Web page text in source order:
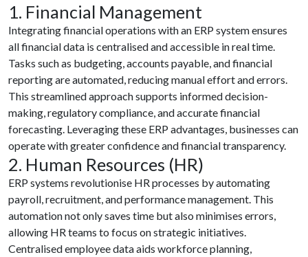
1. Financial Management
Integrating financial operations with an ERP system ensures
all financial data is centralised and accessible in real time.
Tasks such as budgeting, accounts payable, and financial
reporting are automated, reducing manual effort and errors.
This streamlined approach supports informed decision-
making, regulatory compliance, and accurate financial
forecasting. Leveraging these ERP advantages, businesses can
operate with greater confidence and financial transparency.
2. Human Resources (HR)
ERP systems revolutionise HR processes by automating
payroll, recruitment, and performance management. This
automation not only saves time but also minimises errors,
allowing HR teams to focus on strategic initiatives.
Centralised employee data aids workforce planning,